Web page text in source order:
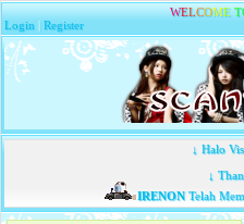
WELCOME T
Login |Register
↓ Halo
↓
IRENONTelah